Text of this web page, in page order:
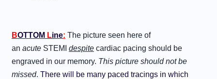
BOTTOM Line: The picture seen here of
an acute STEMI despite cardiac pacing should be
engraved in our memory. This picture should not be
missed. There will be many paced tracings in which